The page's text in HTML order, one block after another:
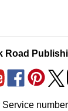
Road